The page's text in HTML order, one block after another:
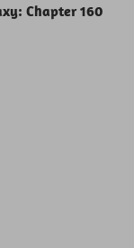
Chapter 160